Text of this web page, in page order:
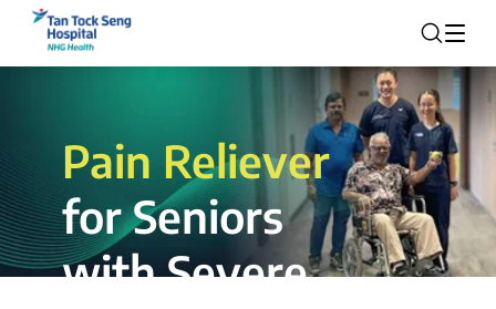
Pain Reliever
for Seniors
with Severe